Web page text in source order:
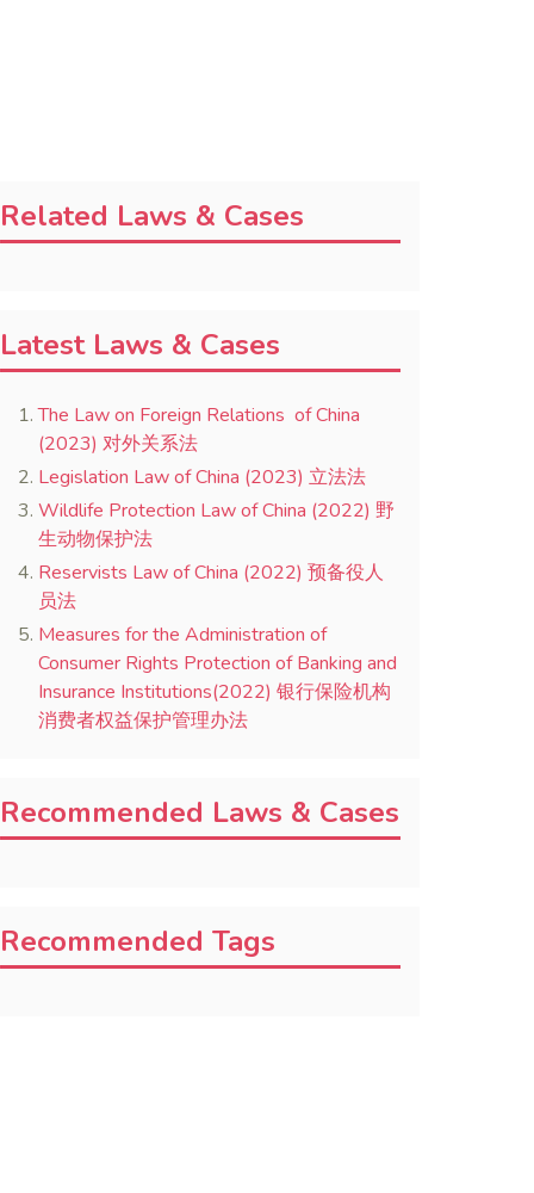
Related Laws & Cases
Latest Laws & Cases
The Law on Foreign Relations of China
(2023) 对外关系法
Legislation Law of China (2023) 立法法
Wildlife Protection Law of China (2022) 野
生动物保护法
Reservists Law of China (2022) 预备役人
员法
Measures for the Administration of
Consumer Rights Protection of Banking and
Insurance Institutions(2022) 银行保险机构
消费者权益保护管理办法
Recommended Laws & Cases
Recommended Tags